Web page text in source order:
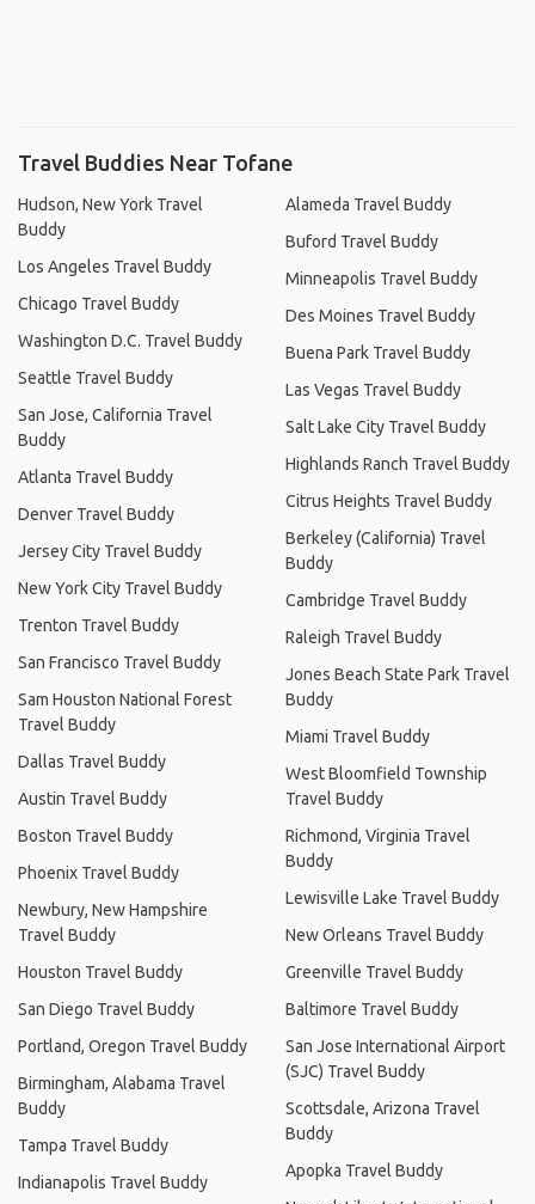
Travel Buddies Near Tofane
Hudson, New York Travel
Buddy
Los Angeles Travel Buddy
Chicago Travel Buddy
Washington D.C. Travel Buddy
Seattle Travel Buddy
San Jose, California Travel
Buddy
Atlanta Travel Buddy
Denver Travel Buddy
Jersey City Travel Buddy
New York City Travel Buddy
Trenton Travel Buddy
San Francisco Travel Buddy
Sam Houston National Forest
Travel Buddy
Dallas Travel Buddy
Austin Travel Buddy
Boston Travel Buddy
Phoenix Travel Buddy
Newbury, New Hampshire
Travel Buddy
Houston Travel Buddy
San Diego Travel Buddy
Portland, Oregon Travel Buddy
Birmingham, Alabama Travel
Buddy
Tampa Travel Buddy
Indianapolis Travel Buddy
Alameda Travel Buddy
Buford Travel Buddy
Minneapolis Travel Buddy
Des Moines Travel Buddy
Buena Park Travel Buddy
Las Vegas Travel Buddy
Salt Lake City Travel Buddy
Highlands Ranch Travel Buddy
Citrus Heights Travel Buddy
Berkeley (California) Travel
Buddy
Cambridge Travel Buddy
Raleigh Travel Buddy
Jones Beach State Park Travel
Buddy
Miami Travel Buddy
West Bloomfield Township
Travel Buddy
Richmond, Virginia Travel
Buddy
Lewisville Lake Travel Buddy
New Orleans Travel Buddy
Greenville Travel Buddy
Baltimore Travel Buddy
San Jose International Airport
(SJC) Travel Buddy
Scottsdale, Arizona Travel
Buddy
Apopka Travel Buddy